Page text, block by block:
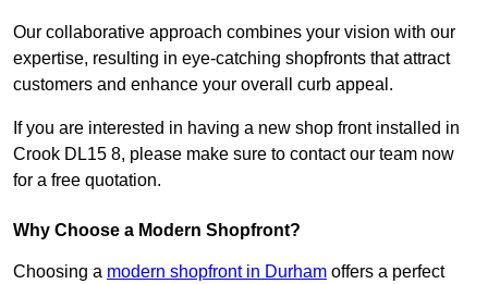
Our collaborative approach combines your vision with our
expertise, resulting in eye-catching shopfronts that attract
customers and enhance your overall curb appeal.
If you are interested in having a new shop front installed in
Crook DL15 8, please make sure to contact our team now
for a free quotation.
Why Choose a Modern Shopfront?
Choosing a modern shopfront in Durham offers a perfect